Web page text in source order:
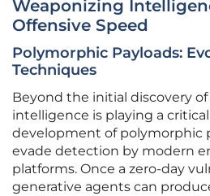
Weaponizing
Offensive Speed
Polymorphic Payloads:
Techniques
Beyond the initial discovery of
intelligence is playing a
development of polymorphic
evade detection by modern
platforms. Once a zero-day
generative agents can